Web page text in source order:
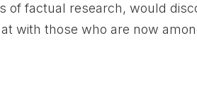
of factual research, would
with those who are now